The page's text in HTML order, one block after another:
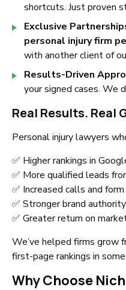
shortcuts. Just proven
Exclusive
personal injury firm
with another client of
Results-Driven
your signed cases. We
Real Results. Real
Personal injury lawyers
✅ Higher rankings in
✅ More qualified leads
✅ Increased calls and
✅ Stronger brand
✅ Greater return on
We’ve helped firms grow
first-page rankings in
Why Choose